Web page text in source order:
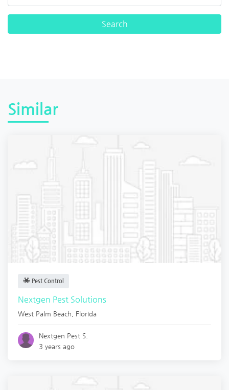
Similar
Pest Control
Nextgen Pest Solutions
West Palm Beach Florida
Nextgen Pest S.
3 years ago